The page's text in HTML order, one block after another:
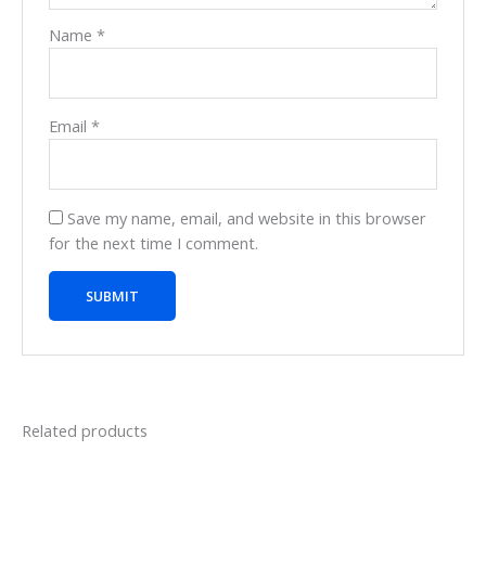
Name*
Email*
Save my name, email, and website in this browser
for the next time I comment.
Related products